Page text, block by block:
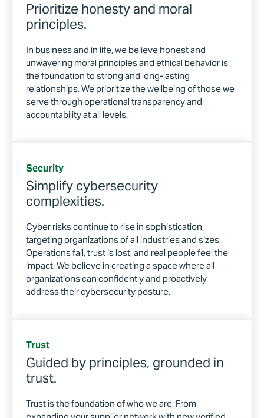
Prioritize honesty and moral
principles.
In business and in life, we believe honest and
unwavering moral principles and ethical behavior is
the foundation to strong and long-lasting
relationships. We prioritize the wellbeing of those we
serve through operational transparency and
accountability at all levels.
Security
Simplify cybersecurity
complexities.
Cyber risks continue to rise in sophistication,
targeting organizations of all industries and sizes.
Operations fail, trust is lost, and real people feel the
impact. We believe in creating a space where all
organizations can confidently and proactively
address their cybersecurity posture.
Trust
Guided by principles, grounded in
trust.
Trust is the foundation of who we are. From